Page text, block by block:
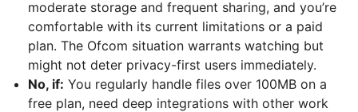
moderate storage and frequent sharing, and you’re
comfortable with its current limitations or a paid
plan. The Ofcom situation warrants watching but
might not deter privacy-first users immediately.
No, if: You regularly handle files over 100MB on a
free plan, need deep integrations with other work